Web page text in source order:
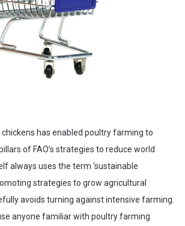
has enabled poultry farming to
of FAO’s strategies to reduce world
always uses the term ‘sustainable
strategies to grow agricultural
avoids turning against intensive farming.
anyone familiar with poultry farming